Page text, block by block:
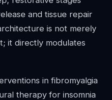
and tissue repair
is not merely
it directly modulates
in fibromyalgia
therapy for insomnia